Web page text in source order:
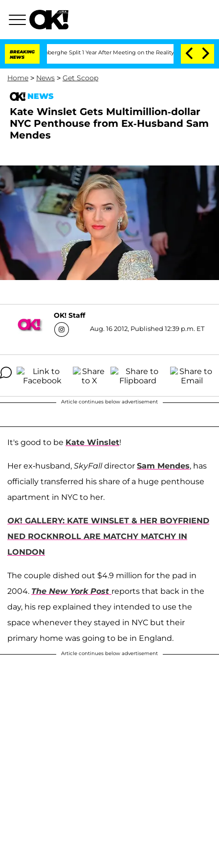
BREAKING
NEWS
Vansteenberghe Split 1 Year After Meeting on the Reality Show Senate
Home > News > Get Scoop
NEWS
Kate Winslet Gets Multimillion-dollar
NYC Penthouse from Ex-Husband Sam
Mendes
OK! Staff
Aug. 16 2012, Published 12:39 p.m. ET
Article continues below advertisement
It's good to be Kate Winslet!
Her ex-husband, SkyFalldirector Sam Mendes, has
officially transferred his share of a huge penthouse
apartment in NYC to her.
OK! GALLERY: KATE WINSLET & HER BOYFRIEND
NED ROCKNROLL ARE MATCHY MATCHY IN
LONDON
The couple dished out $4.9 million for the pad in
2004. The New York Post reports that back in the
day, his rep explained they intended to use the
space whenever they stayed in NYC but their
primary home was going to be in England.
Article continues below advertisement